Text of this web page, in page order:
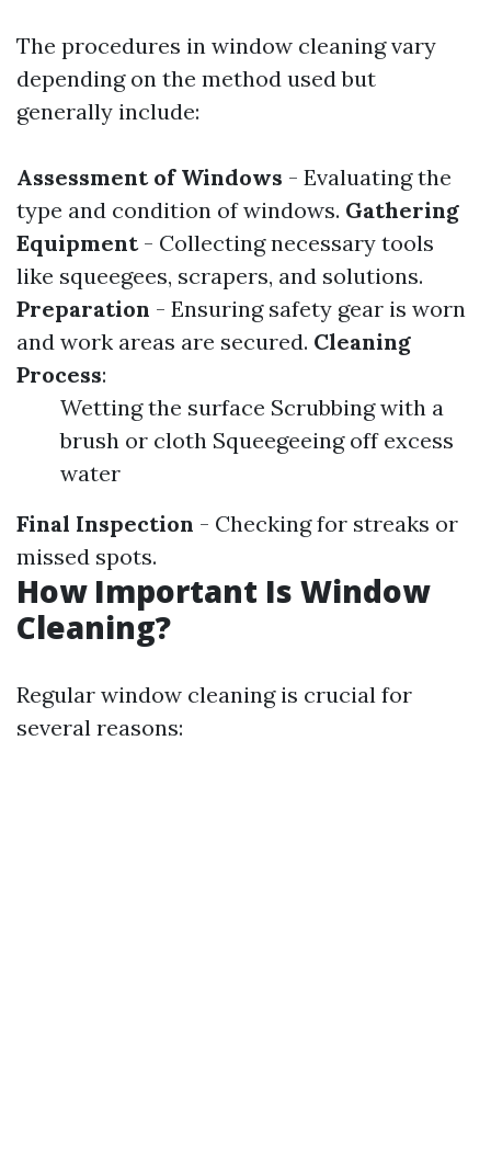
The procedures in window cleaning vary
depending on the method used but
generally include:
Assessment of Windows - Evaluating the
type and condition of windows. Gathering
Equipment- Collecting necessary tools
like squeegees, scrapers, and solutions.
Preparation - Ensuring safety gear is worn
and work areas are secured. Cleaning
Process:
Wetting the surface Scrubbing with a
brush or cloth Squeegeeing off excess
water
Final Inspection - Checking for streaks or
missed spots.
How Important Is Window
Cleaning?
Regular window cleaning is crucial for
several reasons: